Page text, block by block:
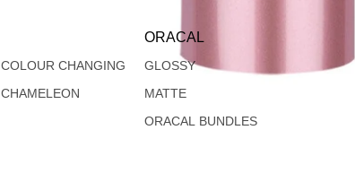
COLOUR CHANGING
CHAMELEON
ORACAL
GLOSSY
MATTE
ORACAL BUNDLES